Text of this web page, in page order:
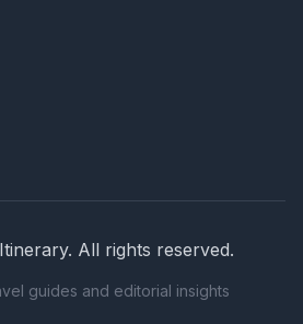
. All rights reserved.
guides and editorial insights